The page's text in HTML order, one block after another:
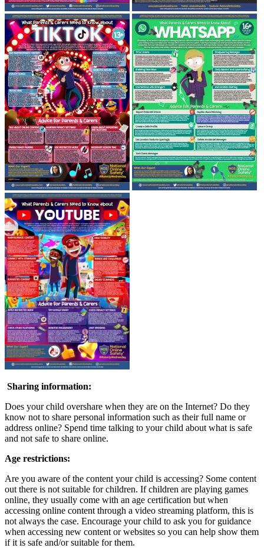
Sharing information:
Does your child overshare when they are on the Internet? Do they
know not to share personal information such as their full name or
address online? Spend time talking to your child about what is safe
and not safe to share online.
Age restrictions:
Are you aware of the content your child is accessing? Some content
out there is not suitable for children. If children are playing games
online, they usually come with an age certification but when
accessing online content through a video streaming platform, this is
not always the case. Encourage your child to ask you for guidance
when accessing new content or websites so you can help show them
if it is safe and/or suitable for them.